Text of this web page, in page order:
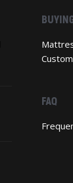
FAQ